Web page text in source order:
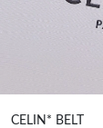
CELIN* BELT